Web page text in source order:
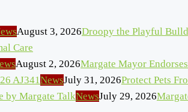
August 3, 2026Droopy the Playful
Care
August 2, 2026Margate Mayor
NewsJuly 31, 2026Protect Pets
NewsJuly 29, 2026